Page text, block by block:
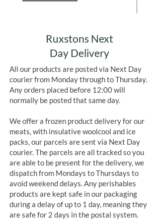
Ruxstons Next
Day Delivery
All our products are posted via Next Day
courier from Monday through to Thursday.
Any orders placed before 12:00 will
normally be posted that same day.
We offer a frozen product delivery for our
meats, with insulative woolcool and ice
packs, our parcels are sent via Next Day
courier. The parcels are all tracked so you
are able to be present for the delivery, we
dispatch from Mondays to Thursdays to
avoid weekend delays. Any perishables
products are kept safe in our packaging
during a delay of up to 1 day, meaning they
are safe for 2 days in the postal system.